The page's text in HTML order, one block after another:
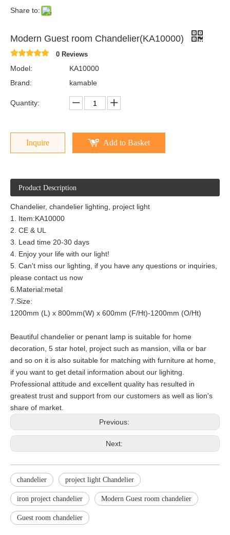
Share to:
Modern Guest room Chandelier(KA10000)
0 Reviews
Model:
KA10000
Brand:
kamable
Quantity:
Inquire Add to Basket
Product Description
Chandelier, chandelier lighting, project light
1. Item:KA10000
2. CE & UL
3. Lead time 20-30 days
4. Enjoy your life with our light!
5. Can't miss our lighting, if you have any questions or inquiries,
please contact us now
6.Material:metal
7.Size:
1200mm (L) x 800mm(W) x 600mm (F/Ht)-1200mm (O/Ht)
Beautiful chandelier or penant lamp is suitable for home
decoration, 5 star hotel, project such as mansion, villa or bar
and so on it is also suitable for matching with furniture at home,
if you want to get detail information about our lighitng.
Professional attitude and excellent quality has resulted in
greatest trust and support from our customers as well as lion's
share of market.
Previous:
Next:
chandelier project light Chandelier
iron project chandelier Modern Guest room chandelier
Guest room chandelier